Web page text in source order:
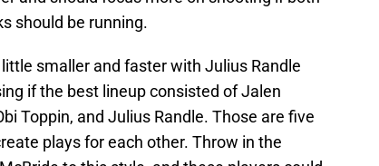
should be running.
smaller and faster with Julius Randle
if the best lineup consisted of Jalen
Toppin, and Julius Randle. Those are five
plays for each other. Throw in the